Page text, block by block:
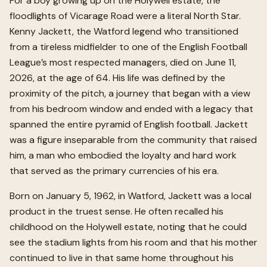
floodlights of Vicarage Road were a literal North Star.
Kenny Jackett, the Watford legend who transitioned
from a tireless midfielder to one of the English Football
League’s most respected managers, died on June 11,
2026, at the age of 64. His life was defined by the
proximity of the pitch, a journey that began with a view
from his bedroom window and ended with a legacy that
spanned the entire pyramid of English football. Jackett
was a figure inseparable from the community that raised
him, a man who embodied the loyalty and hard work
that served as the primary currencies of his era.
Born on January 5, 1962, in Watford, Jackett was a local
product in the truest sense. He often recalled his
childhood on the Holywell estate, noting that he could
see the stadium lights from his room and that his mother
continued to live in that same home throughout his